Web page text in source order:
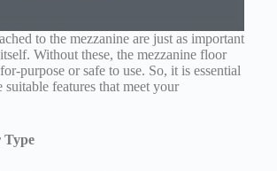
to the mezzanine are just as important
Without these, the mezzanine floor
purpose or safe to use. So, it is essential
suitable features that meet your
Type